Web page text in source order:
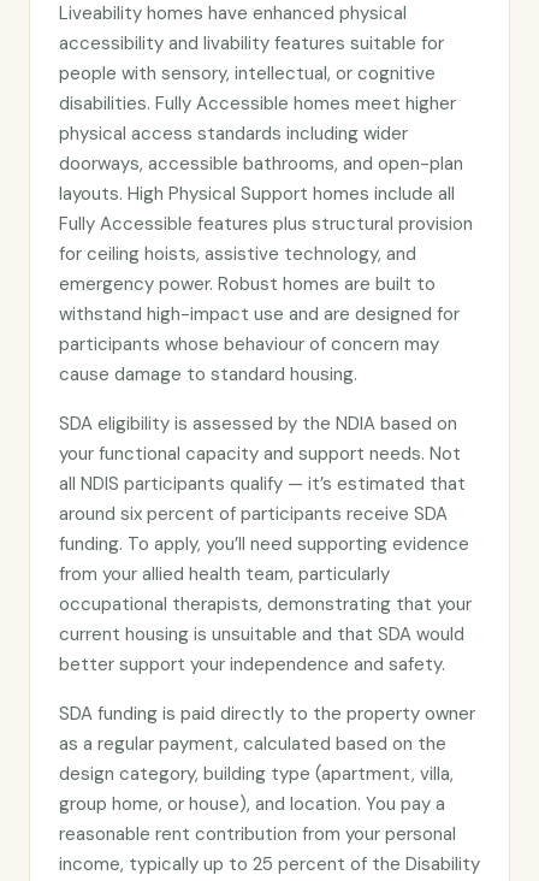
Liveability homes have enhanced physical
accessibility and livability features suitable for
people with sensory, intellectual, or cognitive
disabilities. Fully Accessible homes meet higher
physical access standards including wider
doorways, accessible bathrooms, and open-plan
layouts. High Physical Support homes include all
Fully Accessible features plus structural provision
for ceiling hoists, assistive technology, and
emergency power. Robust homes are built to
withstand high-impact use and are designed for
participants whose behaviour of concern may
cause damage to standard housing.
SDA eligibility is assessed by the NDIA based on
your functional capacity and support needs. Not
all NDIS participants qualify — it’s estimated that
around six percent of participants receive SDA
funding. To apply, you’ll need supporting evidence
from your allied health team, particularly
occupational therapists, demonstrating that your
current housing is unsuitable and that SDA would
better support your independence and safety.
SDA funding is paid directly to the property owner
as a regular payment, calculated based on the
design category, building type (apartment, villa,
group home, or house), and location. You pay a
reasonable rent contribution from your personal
income, typically up to 25 percent of the Disability